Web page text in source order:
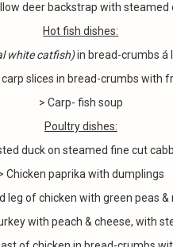
deer backstrap with steamed
Hot fish dishes:
white catfish)in bread-crumbs á
carp slices in bread-crumbs with
> Carp- fish soup
Poultry dishes:
duck on steamed fine cut
Chicken paprika with dumplings
leg of chicken with green peas &
with peach & cheese, with